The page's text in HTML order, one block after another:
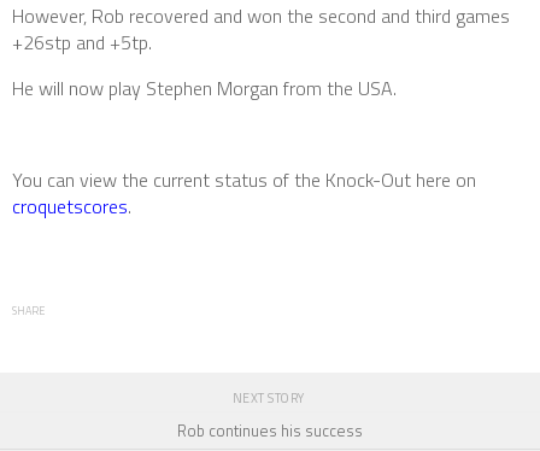
However, Rob recovered and won the second and third games
+26stp and +5tp.
He will now play Stephen Morgan from the USA.
You can view the current status of the Knock-Out here on
croquetscores.
SHARE
NEXT STORY
Rob continues his success